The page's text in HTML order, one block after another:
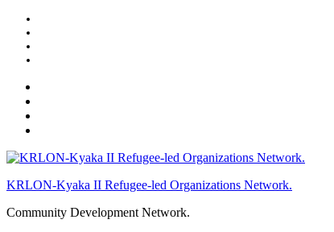
KRLON-Kyaka II Refugee-led Organizations Network.
Community Development Network.